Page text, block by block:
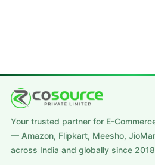
Your trusted partner for E-
— Amazon, Flipkart, Meesho,
across India and globally since